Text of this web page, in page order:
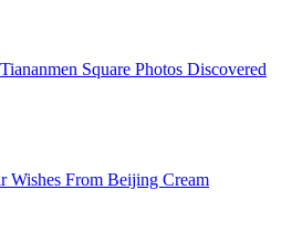
Square Photos Discovered
Wishes From Beijing Cream